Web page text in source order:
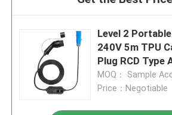
Level 2
240V 5m TPU
Plug RCD Type
MOQ： Sample
Price：Negotiable